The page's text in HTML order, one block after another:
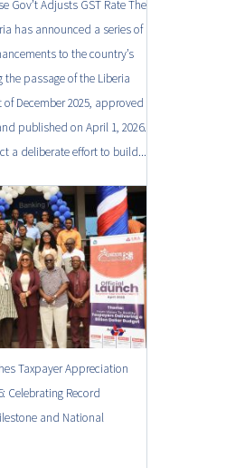
Gov’t Adjusts GST Rate The
has announced a series of
to the country’s
passage of the Liberia
December 2025, approved
published on April 1, 2026.
a deliberate effort to build...
Taxpayer Appreciation
Celebrating Record
and National